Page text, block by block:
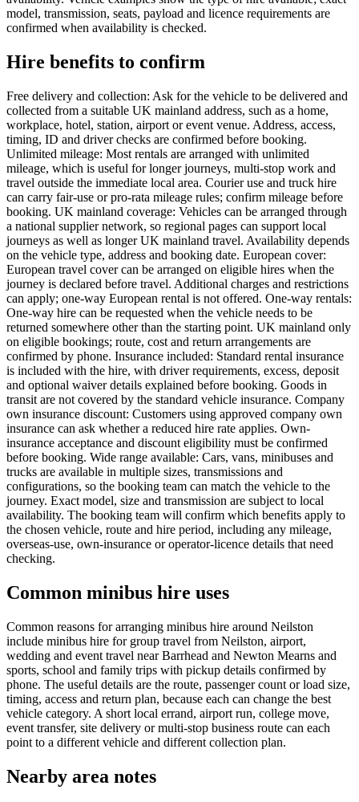
model, transmission, seats, payload and licence requirements are
confirmed when availability is checked.
Hire benefits to confirm
Free delivery and collection: Ask for the vehicle to be delivered and
collected from a suitable UK mainland address, such as a home,
workplace, hotel, station, airport or event venue. Address, access,
timing, ID and driver checks are confirmed before booking.
Unlimited mileage: Most rentals are arranged with unlimited
mileage, which is useful for longer journeys, multi-stop work and
travel outside the immediate local area. Courier use and truck hire
can carry fair-use or pro-rata mileage rules; confirm mileage before
booking. UK mainland coverage: Vehicles can be arranged through
a national supplier network, so regional pages can support local
journeys as well as longer UK mainland travel. Availability depends
on the vehicle type, address and booking date. European cover:
European travel cover can be arranged on eligible hires when the
journey is declared before travel. Additional charges and restrictions
can apply; one-way European rental is not offered. One-way rentals:
One-way hire can be requested when the vehicle needs to be
returned somewhere other than the starting point. UK mainland only
on eligible bookings; route, cost and return arrangements are
confirmed by phone. Insurance included: Standard rental insurance
is included with the hire, with driver requirements, excess, deposit
and optional waiver details explained before booking. Goods in
transit are not covered by the standard vehicle insurance. Company
own insurance discount: Customers using approved company own
insurance can ask whether a reduced hire rate applies. Own-
insurance acceptance and discount eligibility must be confirmed
before booking. Wide range available: Cars, vans, minibuses and
trucks are available in multiple sizes, transmissions and
configurations, so the booking team can match the vehicle to the
journey. Exact model, size and transmission are subject to local
availability. The booking team will confirm which benefits apply to
the chosen vehicle, route and hire period, including any mileage,
overseas-use, own-insurance or operator-licence details that need
checking.
Common minibus hire uses
Common reasons for arranging minibus hire around Neilston
include minibus hire for group travel from Neilston, airport,
wedding and event travel near Barrhead and Newton Mearns and
sports, school and family trips with pickup details confirmed by
phone. The useful details are the route, passenger count or load size,
timing, access and return plan, because each can change the best
vehicle category. A short local errand, airport run, college move,
event transfer, site delivery or multi-stop business route can each
point to a different vehicle and different collection plan.
Nearby area notes